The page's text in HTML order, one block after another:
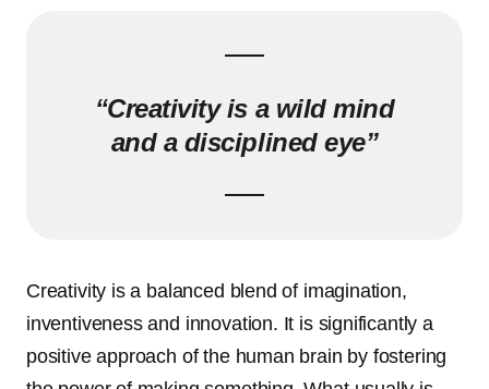
“Creativity is a wild mind
and a disciplined eye”
Creativity is a balanced blend of imagination,
inventiveness and innovation. It is significantly a
positive approach of the human brain by fostering